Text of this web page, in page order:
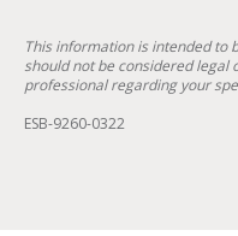
This information is intended to
should not be considered legal
professional regarding your
ESB-9260-0322